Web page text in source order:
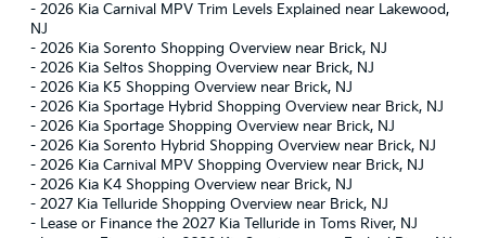
- 2026 Kia Carnival MPV Trim Levels Explained near Lakewood,
NJ
- 2026 Kia Sorento Shopping Overview near Brick, NJ
- 2026 Kia Seltos Shopping Overview near Brick, NJ
- 2026 Kia K5 Shopping Overview near Brick, NJ
- 2026 Kia Sportage Hybrid Shopping Overview near Brick, NJ
- 2026 Kia Sportage Shopping Overview near Brick, NJ
- 2026 Kia Sorento Hybrid Shopping Overview near Brick, NJ
- 2026 Kia Carnival MPV Shopping Overview near Brick, NJ
- 2026 Kia K4 Shopping Overview near Brick, NJ
- 2027 Kia Telluride Shopping Overview near Brick, NJ
- Lease or Finance the 2027 Kia Telluride in Toms River, NJ